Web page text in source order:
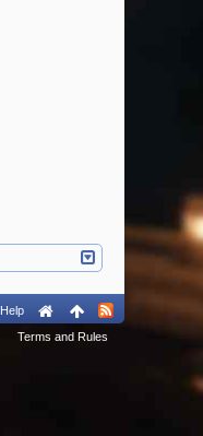
Help
Terms and Rules